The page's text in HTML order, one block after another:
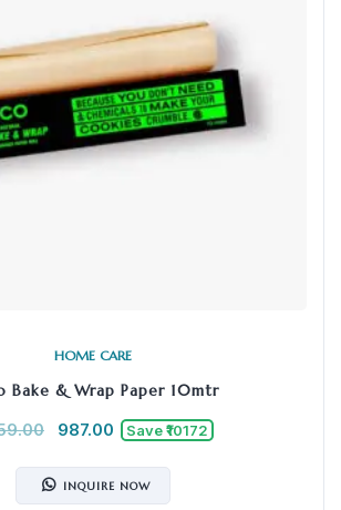
HOME CARE
Bake & Wrap Paper 10mtr
987.00 Save ₹10172
INQUIRE NOW